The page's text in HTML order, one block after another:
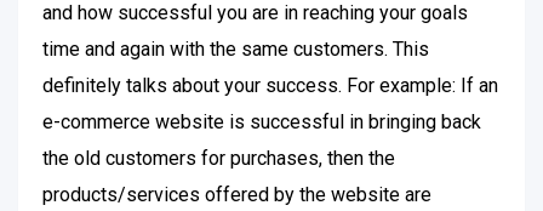
and how successful you are in reaching your goals
time and again with the same customers. This
definitely talks about your success. For example: If an
e-commerce website is successful in bringing back
the old customers for purchases, then the
products/services offered by the website are